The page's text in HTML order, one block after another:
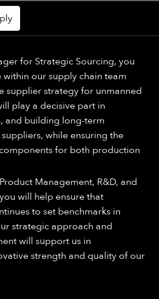
for Strategic Sourcing, you
our supply chain team
supplier strategy for unmanned
play a decisive part in
and building long-term
while ensuring the
for both production
Management, R&D, and
will help ensure that
to set benchmarks in
strategic approach and
will support us in
strength and quality of our